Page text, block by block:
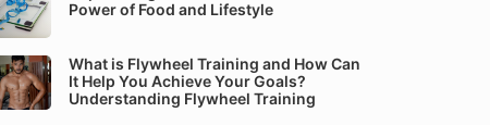
Power of Food and Lifestyle
What is Flywheel Training and How Can
It Help You Achieve Your Goals?
Understanding Flywheel Training